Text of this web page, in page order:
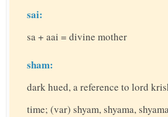
sai:
sa + aai = divine mother
sham:
dark hued, a reference to lord
time; (var) shyam, shyama,